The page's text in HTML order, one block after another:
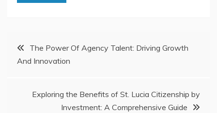
PostThe Power Of Agency Talent: Driving Growth
And Innovation
Exploring the Benefits of St. Lucia Citizenship by
Investment: A Comprehensive Guide